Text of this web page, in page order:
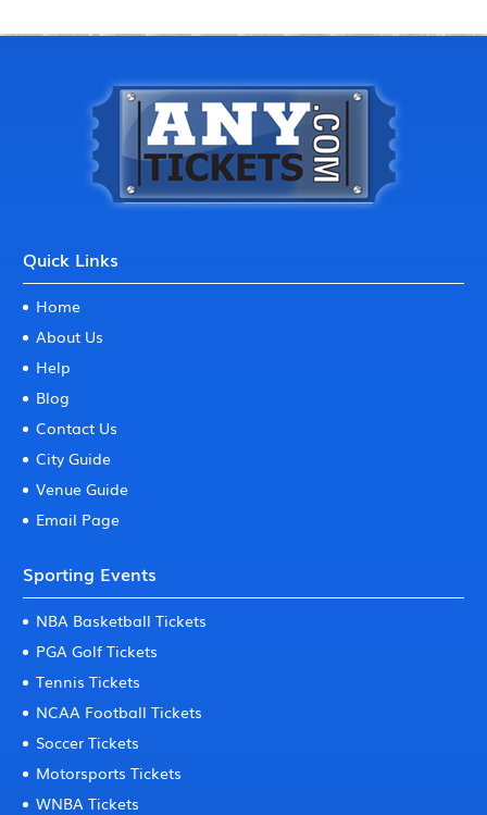
Quick Links
Home
About Us
Help
Blog
Contact Us
City Guide
Venue Guide
Email Page
Sporting Events
NBA Basketball Tickets
PGA Golf Tickets
Tennis Tickets
NCAA Football Tickets
Soccer Tickets
Motorsports Tickets
WNBA Tickets